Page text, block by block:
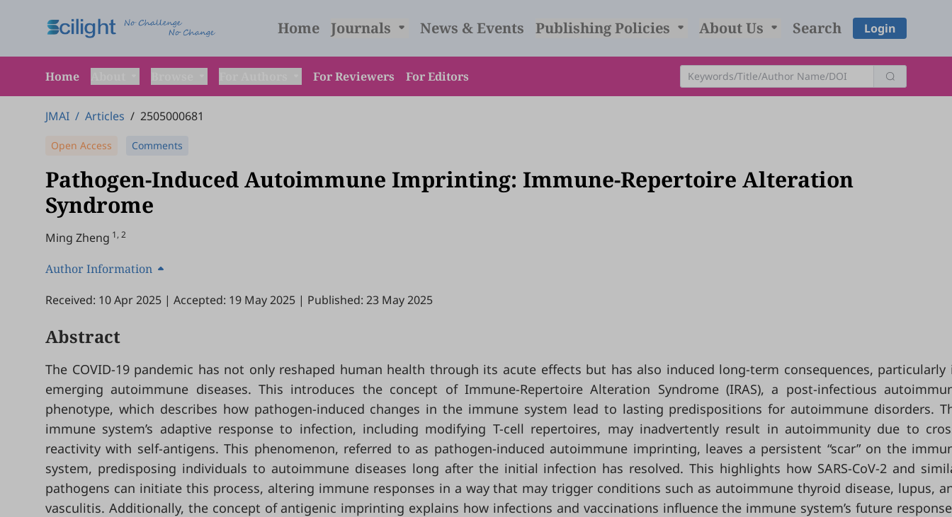
Home Journals News & Events Publishing Policies About Us Search Login
Home For Reviewers For Editors
JMAI / Articles / 2505000681
Open Access Comments
Pathogen-Induced Autoimmune Imprinting: Immune-Repertoire Alteration
Syndrome
Ming Zheng 1, 2
Author Information
Received: 10 Apr 2025 | Accepted: 19 May 2025 | Published: 23 May 2025
Abstract
The COVID-19 pandemic has not only reshaped human health through its acute effects but has also induced long-term consequences, particularly
emerging autoimmune diseases. This introduces the concept of Immune-Repertoire Alteration Syndrome (IRAS), a post-infectious
phenotype, which describes how pathogen-induced changes in the immune system lead to lasting predispositions for autoimmune disorders.
immune system’s adaptive response to infection, including modifying T-cell repertoires, may inadvertently result in autoimmunity due to
reactivity with self-antigens. This phenomenon, referred to as pathogen-induced autoimmune imprinting, leaves a persistent “scar” on the
system, predisposing individuals to autoimmune diseases long after the initial infection has resolved. This highlights how SARS-CoV-2 and
pathogens can initiate this process, altering immune responses in a way that may trigger conditions such as autoimmune thyroid disease, lupus,
vasculitis. Additionally, the concept of antigenic imprinting explains how infections and vaccinations influence the immune system’s future